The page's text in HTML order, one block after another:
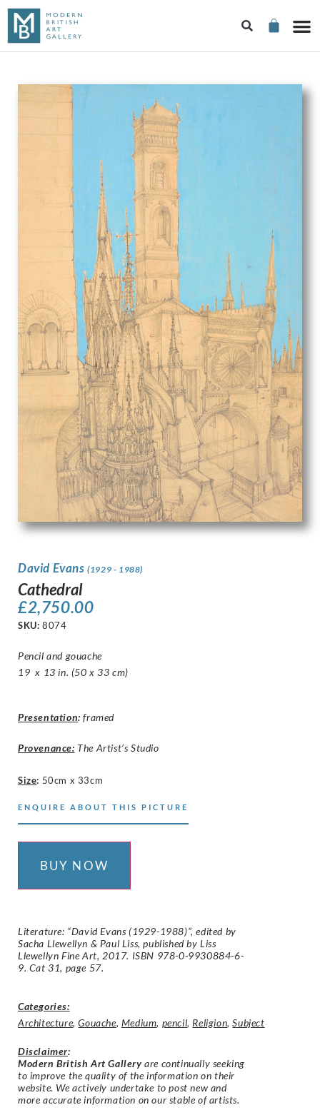
David Evans(1929 - 1988)
Cathedral
£2,750.00
SKU: 8074
Pencil and gouache
19 x 13 in. (50 x 33 cm)
Presentation: framed
Provenance: The Artist’s Studio
Size: 50cm x 33cm
ENQUIRE ABOUT THIS PICTURE
BUY NOW
Literature: “David Evans (1929-1988)”, edited by
Sacha Llewellyn & Paul Liss, published by Liss
Llewellyn Fine Art, 2017. ISBN 978-0-9930884-6-
9. Cat 31, page 57.
Categories:
Architecture,Gouache, Medium, pencil, Religion,Subject
Disclaimer:
Modern British Art Gallery are continually seeking
to improve the quality of the information on their
website. We actively undertake to post new and
more accurate information on our stable of artists.